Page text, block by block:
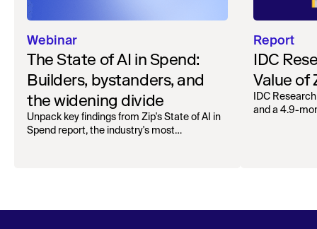
Webinar
The State of AI in Spend:
Builders, bystanders, and
the widening divide
Unpack key findings from Zip's State of AI in
Spend report, the industry's most
Report
IDC
Value of
IDC
and a 4.9-